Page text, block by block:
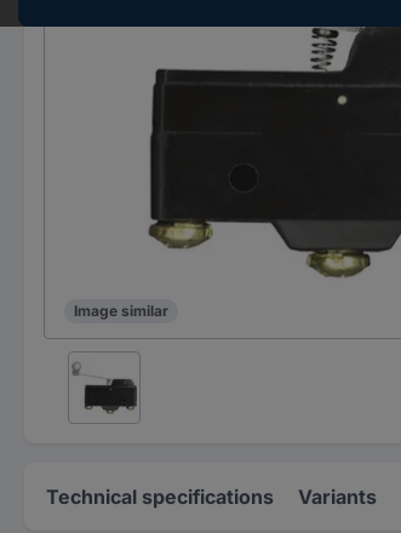
Image similar
Technical specifications Variants